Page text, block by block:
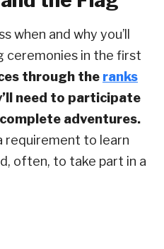
when and why you’ll
ceremonies in the first
through the ranks
need to participate
adventures.
requirement to learn
often, to take part in a